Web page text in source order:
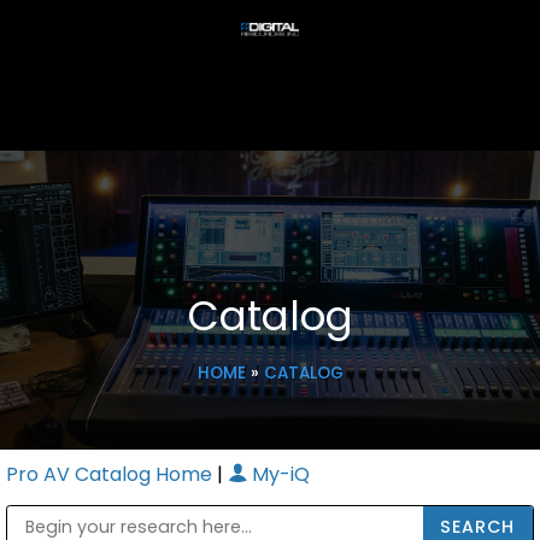
Catalog
HOME» CATALOG
Pro AV Catalog Home | My-iQ